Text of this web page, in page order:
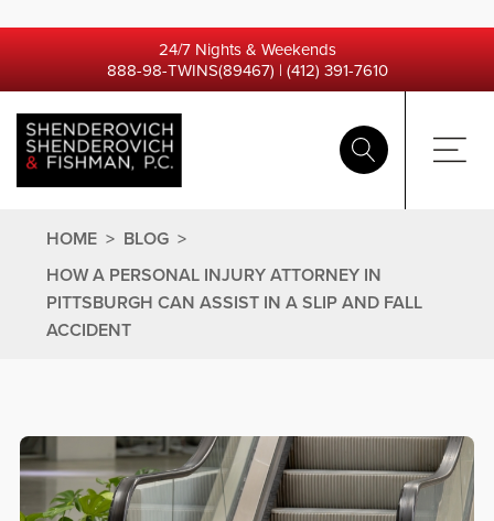
24/7 Nights & Weekends
888-98-TWINS(89467)|(412) 391-7610
HOME > BLOG >
HOW A PERSONAL INJURY ATTORNEY IN
PITTSBURGH CAN ASSIST IN A SLIP AND FALL
ACCIDENT